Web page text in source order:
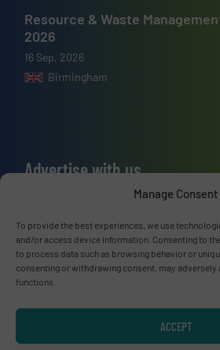
Manage Consent
To provide the best experiences, we use
and/or access device information. Consenting to
to process data such as browsing behavior or
consenting or withdrawing consent, may adversely
functions.
ACCEPT
Resource & Waste
2026
16 Sep, 2026
Birmingham
Advertise with us
ADVERTISE WITH US
Connect with us
LINKEDIN